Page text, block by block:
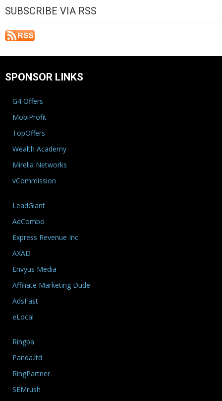
SUBSCRIBE VIA RSS
SPONSOR LINKS
G4 Offers
MobiProfit
TopOffers
Wealth Academy
Mirelia Networks
vCommission
LeadGiant
AdCombo
Express Revenue Inc
AXAD
Envyus Media
Affiliate Marketing Dude
AdsFast
eLocal
Ringba
Panda.ltd
RingPartner
SEMrush